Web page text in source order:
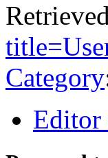
Category
Editor